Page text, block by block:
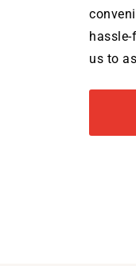
us to